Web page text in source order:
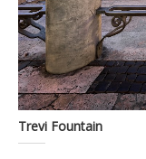
Trevi Fountain